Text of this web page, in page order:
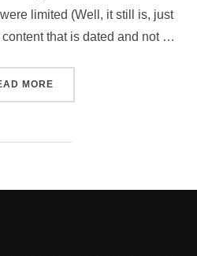
limited (Well, it still is, just
that is dated and not …
MORE“MAKE THE FOOTAGE